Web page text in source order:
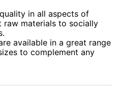
in all aspects of
materials to socially
available in a great range
to complement any